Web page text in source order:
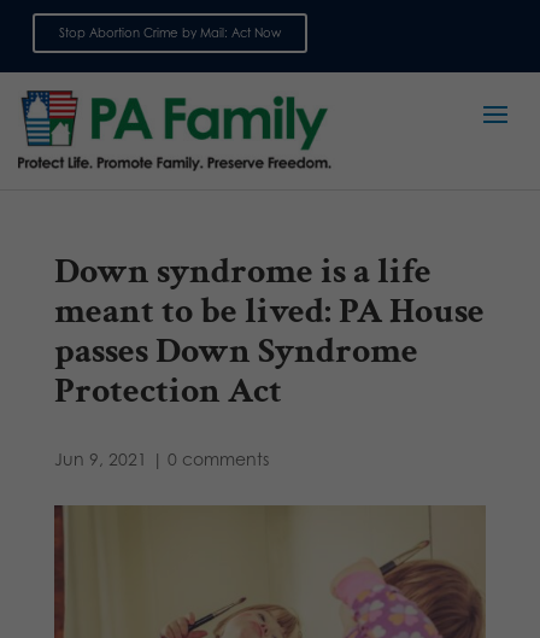
Stop Abortion Crime by Mail: Act Now
Down syndrome is a life
meant to be lived: PA House
passes Down Syndrome
Protection Act
Jun 9, 2021 | 0 comments